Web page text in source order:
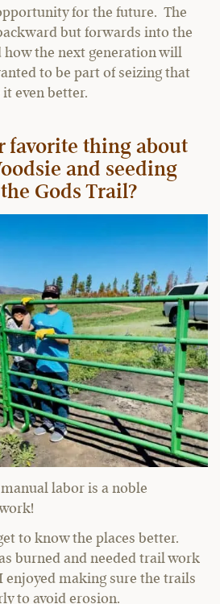
for the future. The
but forwards into the
the next generation will
to be part of seizing that
even better.
favorite thing about
and seeding
Gods Trail?
labor is a noble
to know the places better.
burned and needed trail work
enjoyed making sure the trails
to avoid erosion.